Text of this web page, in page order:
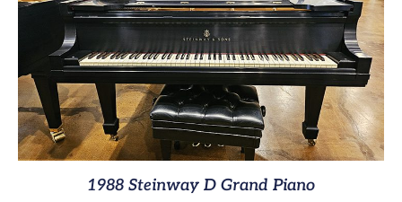
1988 Steinway D Grand Piano